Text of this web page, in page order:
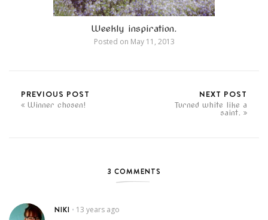
Weekly inspiration.
Posted on May 11, 2013
PREVIOUS POST
Winner chosen!
NEXT POST
Turned white like a
saint.
3 COMMENTS
NIKI • 13 years ago